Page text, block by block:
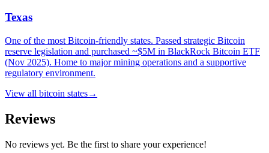
Texas
One of the most Bitcoin-friendly states. Passed strategic Bitcoin
reserve legislation and purchased ~$5M in BlackRock Bitcoin ETF
(Nov 2025). Home to major mining operations and a supportive
regulatory environment.
View all bitcoin states→
Reviews
No reviews yet. Be the first to share your experience!